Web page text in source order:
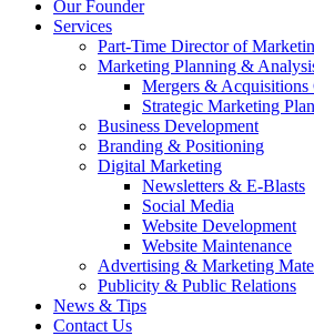
Our Founder
Services
Part-Time Director of
Marketing Planning &
Mergers & Acquisitions
Strategic Marketing
Business Development
Branding & Positioning
Digital Marketing
Newsletters & E-Blasts
Social Media
Website Development
Website Maintenance
Advertising & Marketing
Publicity & Public Relations
News & Tips
Contact Us